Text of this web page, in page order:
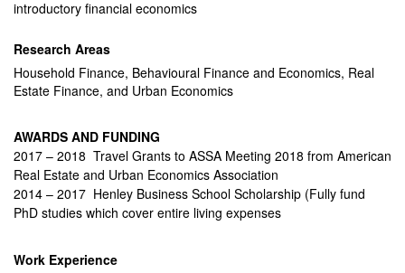
introductory financial economics
Research Areas
Household Finance, Behavioural Finance and Economics, Real
Estate Finance, and Urban Economics
AWARDS AND FUNDING
2017 – 2018 Travel Grants to ASSA Meeting 2018 from American
Real Estate and Urban Economics Association
2014 – 2017 Henley Business School Scholarship (Fully fund
PhD studies which cover entire living expenses
Work Experience